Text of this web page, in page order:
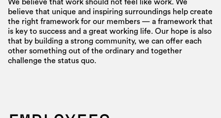
We believe that work should not feel like work. We
believe that unique and inspiring surroundings help create
the right framework for our members — a framework that
is key to success and a great working life. Our hope is also
that by building a strong community, we can offer each
other something out of the ordinary and together
challenge the status quo.